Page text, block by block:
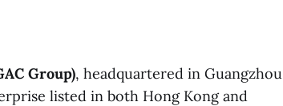
Group), headquartered in Guangzhou
listed in both Hong Kong and